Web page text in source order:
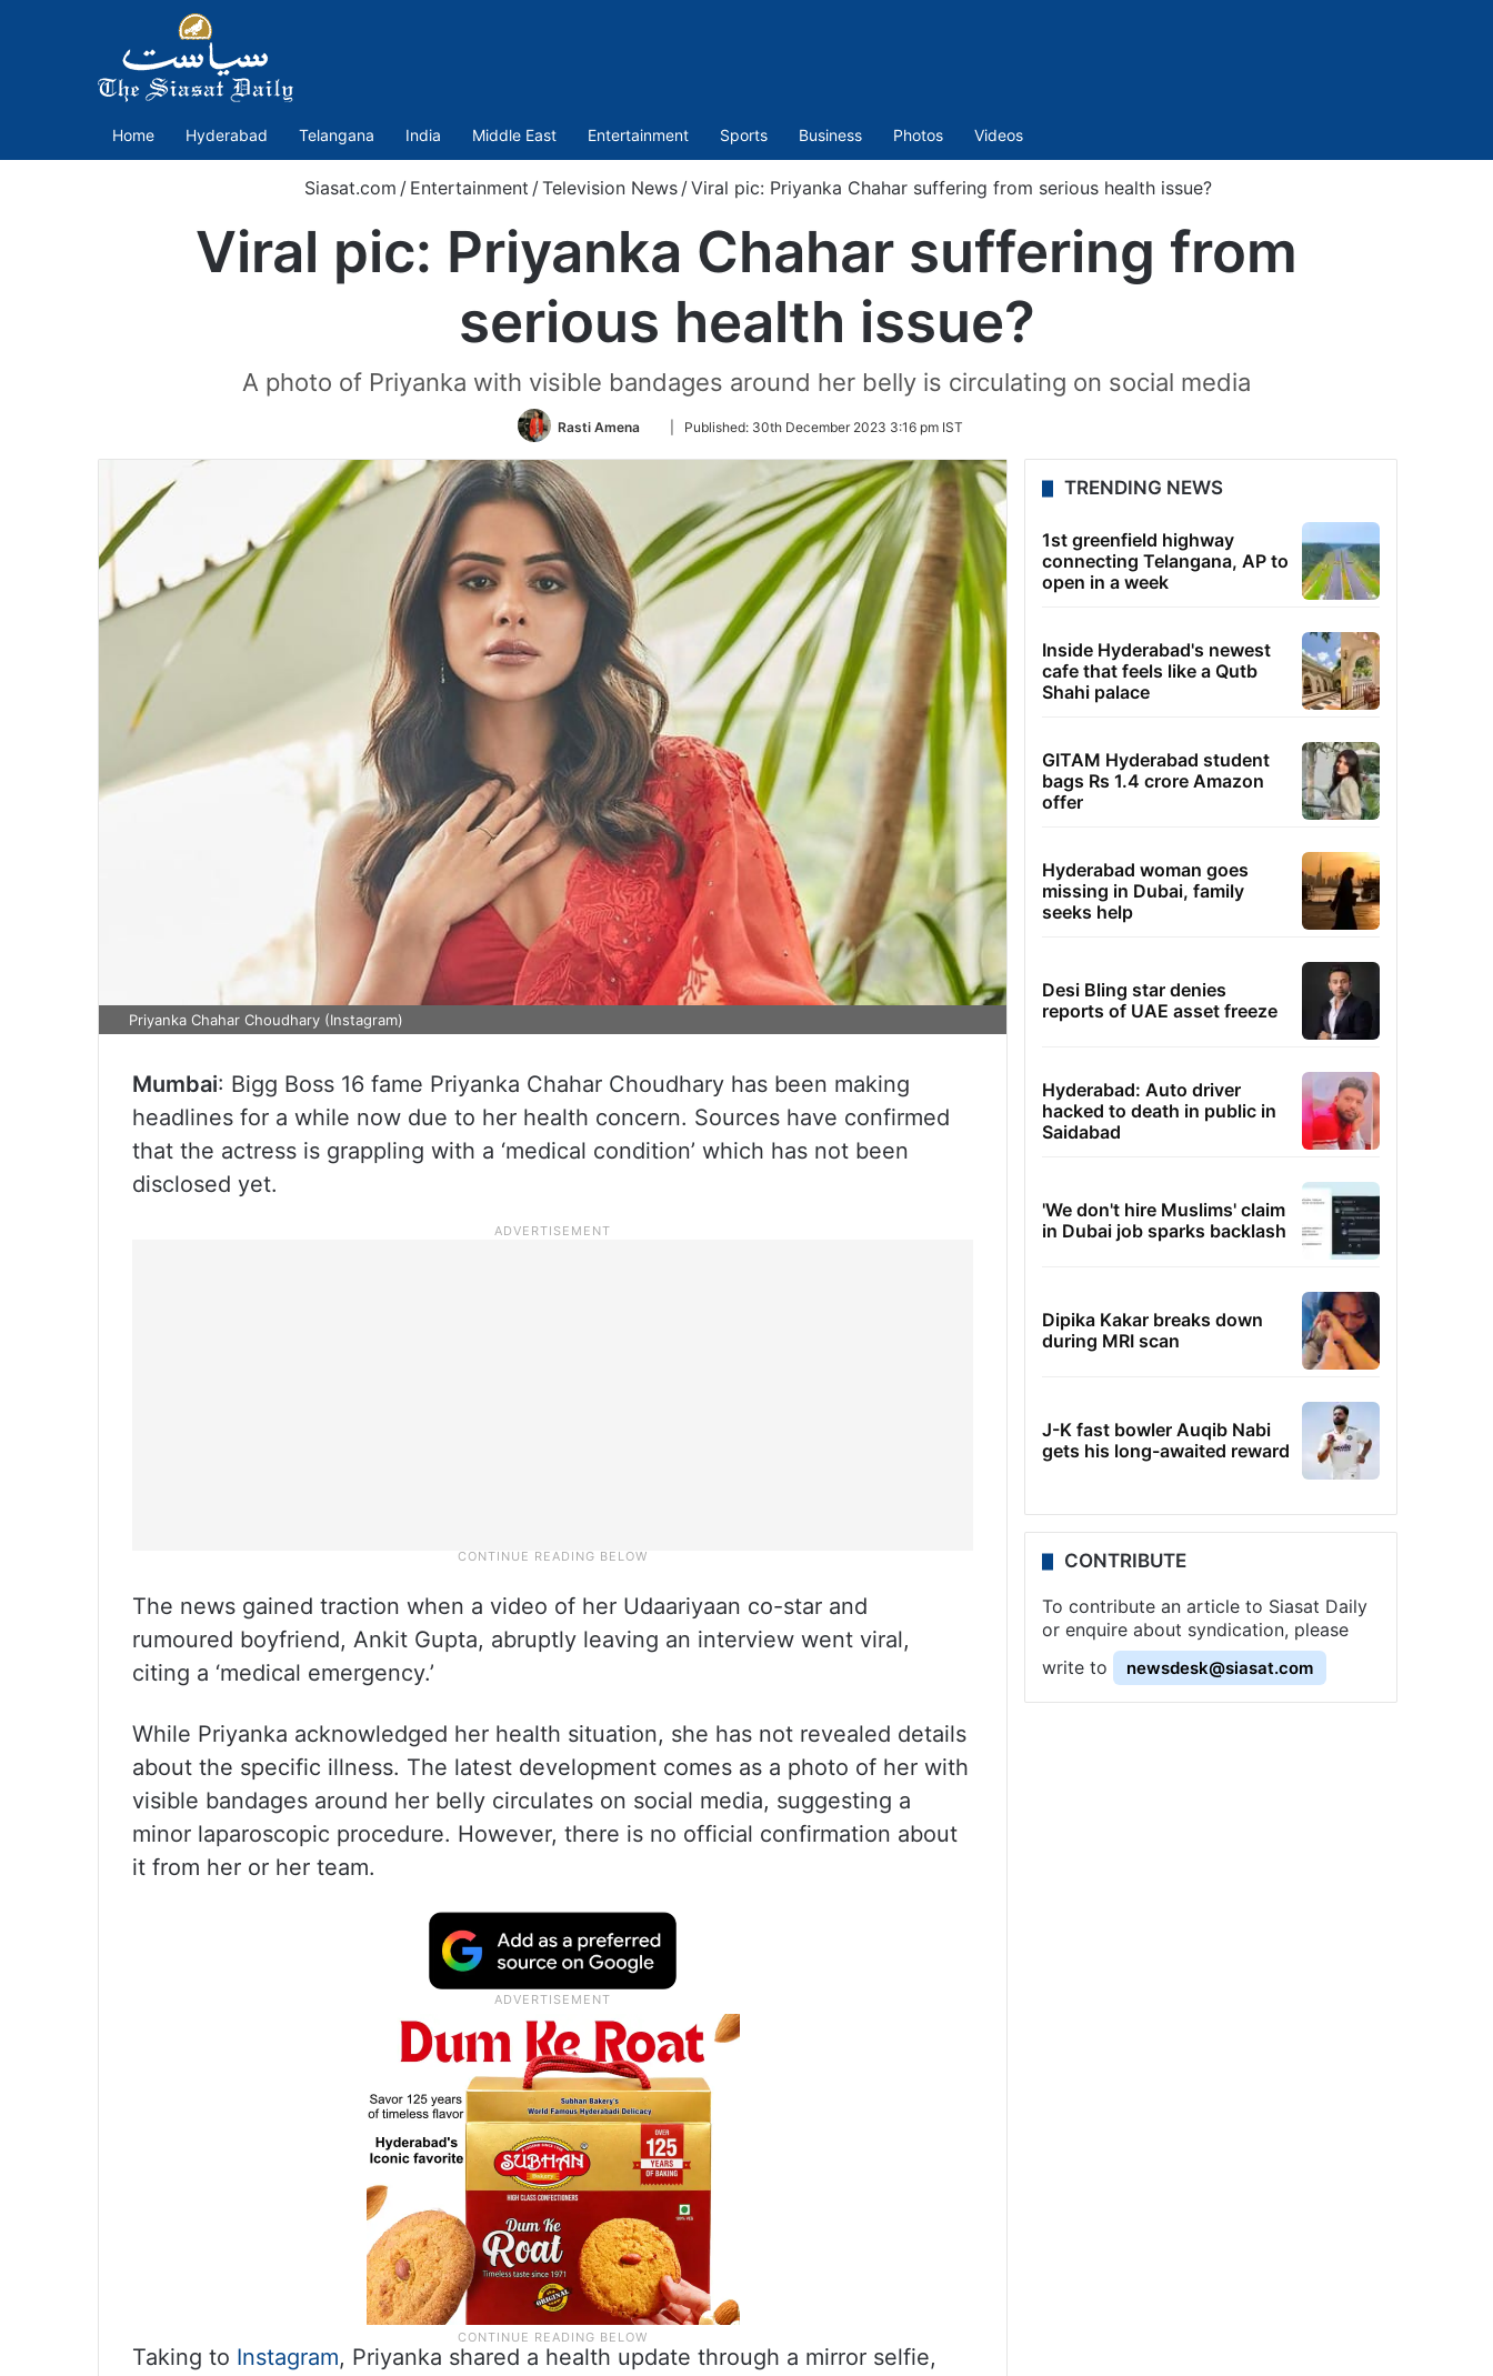
Home Hyderabad Telangana India Middle East Entertainment Sports Business Photos Videos
Siasat.com / Entertainment /Television News /Viral pic: Priyanka Chahar suffering from serious health issue?
Viral pic: Priyanka Chahar suffering from
serious health issue?
A photo of Priyanka with visible bandages around her belly is circulating on social media
Rasti Amena
Follow
Twitter
Published: 30th December 2023 3:16 pm IST
Priyanka Chahar Choudhary (Instagram)
Mumbai: Bigg Boss 16 fame Priyanka Chahar Choudhary has been making
headlines for a while now due to her health concern. Sources have confirmed
that the actress is grappling with a ‘medical condition’ which has not been
disclosed yet.
The news gained traction when a video of her Udaariyaan co-star and
rumoured boyfriend, Ankit Gupta, abruptly leaving an interview went viral,
citing a ‘medical emergency.’
While Priyanka acknowledged her health situation, she has not revealed details
about the specific illness. The latest development comes as a photo of her with
visible bandages around her belly circulates on social media, suggesting a
minor laparoscopic procedure. However, there is no official confirmation about
it from her or her team.
Taking to Instagram, Priyanka shared a health update through a mirror selfie,
TRENDING NEWS
1st greenfield highway
connecting Telangana, AP to
open in a week
Inside Hyderabad's newest
cafe that feels like a Qutb
Shahi palace
GITAM Hyderabad student
bags Rs 1.4 crore Amazon
offer
Hyderabad woman goes
missing in Dubai, family
seeks help
Desi Bling star denies
reports of UAE asset freeze
Hyderabad: Auto driver
hacked to death in public in
Saidabad
'We don't hire Muslims' claim
in Dubai job sparks backlash
Dipika Kakar breaks down
during MRI scan
J-K fast bowler Auqib Nabi
gets his long-awaited reward
CONTRIBUTE
To contribute an article to Siasat Daily
or enquire about syndication, please
write to
newsdesk@siasat.com